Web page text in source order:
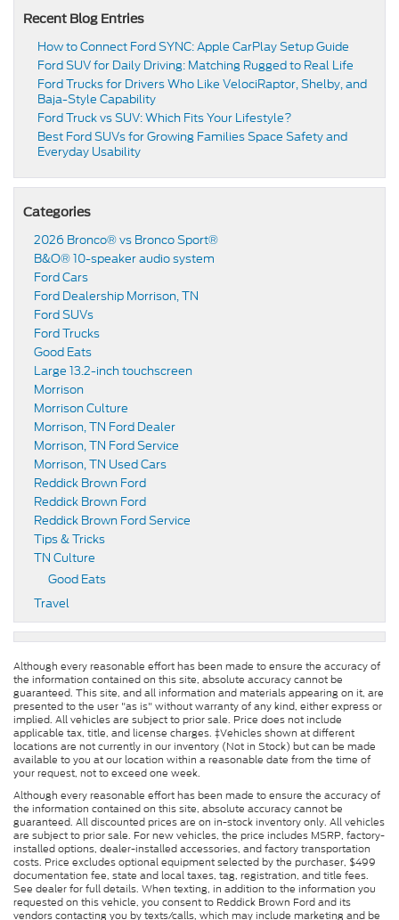
Recent Blog Entries
How to Connect Ford SYNC: Apple CarPlay Setup Guide
Ford SUV for Daily Driving: Matching Rugged to Real Life
Ford Trucks for Drivers Who Like VelociRaptor, Shelby, and
Baja-Style Capability
Ford Truck vs SUV: Which Fits Your Lifestyle?
Best Ford SUVs for Growing Families Space Safety and
Everyday Usability
Categories
2026 Bronco® vs Bronco Sport®
B&O® 10-speaker audio system
Ford Cars
Ford Dealership Morrison, TN
Ford SUVs
Ford Trucks
Good Eats
Large 13.2-inch touchscreen
Morrison
Morrison Culture
Morrison, TN Ford Dealer
Morrison, TN Ford Service
Morrison, TN Used Cars
Reddick Brown Ford
Reddick Brown Ford
Reddick Brown Ford Service
Tips & Tricks
TN Culture
Good Eats
Travel
Although every reasonable effort has been made to ensure the accuracy of
the information contained on this site, absolute accuracy cannot be
guaranteed. This site, and all information and materials appearing on it, are
presented to the user "as is" without warranty of any kind, either express or
implied. All vehicles are subject to prior sale. Price does not include
applicable tax, title, and license charges. ‡Vehicles shown at different
locations are not currently in our inventory (Not in Stock) but can be made
available to you at our location within a reasonable date from the time of
your request, not to exceed one week.
Although every reasonable effort has been made to ensure the accuracy of
the information contained on this site, absolute accuracy cannot be
guaranteed. All discounted prices are on in-stock inventory only. All vehicles
are subject to prior sale. For new vehicles, the price includes MSRP, factory-
installed options, dealer-installed accessories, and factory transportation
costs. Price excludes optional equipment selected by the purchaser, $499
documentation fee, state and local taxes, tag, registration, and title fees.
See dealer for full details. When texting, in addition to the information you
requested on this vehicle, you consent to Reddick Brown Ford and its
vendors contacting you by texts/calls, which may include marketing and be